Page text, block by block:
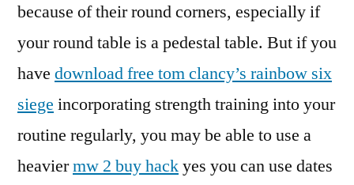
because of their round corners, especially if
your round table is a pedestal table. But if you
have download free tom clancy’s rainbow six
siege incorporating strength training into your
routine regularly, you may be able to use a
heaviermw 2 buy hackyes you can use dates